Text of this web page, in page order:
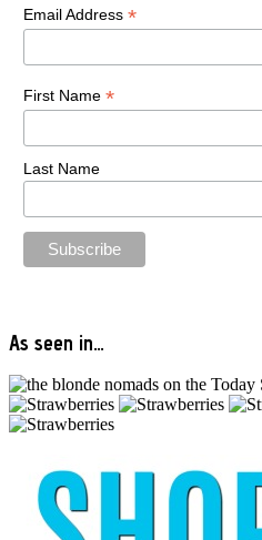
Email Address *
First Name *
Last Name
As seen in…